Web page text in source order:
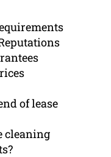
of lease
cleaning